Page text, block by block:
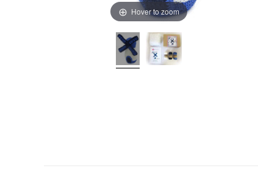
Hover to zoom